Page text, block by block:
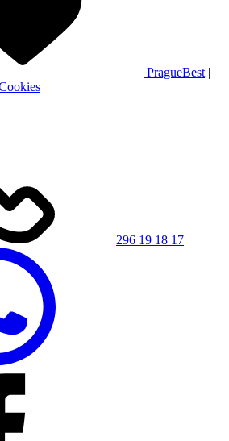
PragueBest |
296 19 18 17